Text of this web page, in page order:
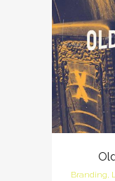
Branding,